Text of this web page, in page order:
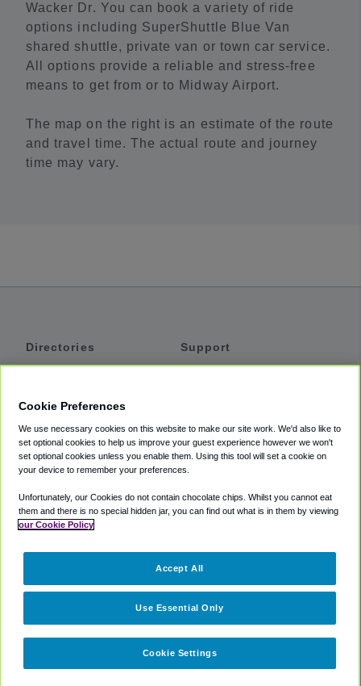
Wacker Dr. You can book a variety of ride
options including SuperShuttle Blue Van
shared shuttle, private van or town car service.
All options provide a reliable and stress-free
means to get from or to Midway Airport.
The map on the right is an estimate of the route
and travel time. The actual route and journey
time may vary.
Directories
Private Cars
Coupons
Support
Accessibility
Terms
Cookie Policy
Partners
Cookie Preferences
We use necessary cookies on this website to make our site work. We'd also like to
set optional cookies to help us improve your guest experience however we won't
set optional cookies unless you enable them. Using this tool will set a cookie on
your device to remember your preferences.
Unfortunately, our Cookies do not contain chocolate chips. Whilst you cannot eat
them and there is no special hidden jar, you can find out what is in them by viewing
our Cookie Policy
Cookie Settings
Use Essential Only
Accept All